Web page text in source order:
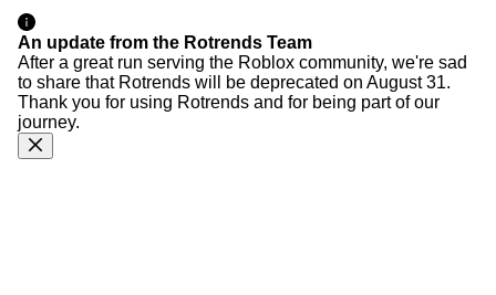
An update from the Rotrends Team
After a great run serving the Roblox community, we're sad
to share that Rotrends will be deprecated on August 31.
Thank you for using Rotrends and for being part of our
journey.